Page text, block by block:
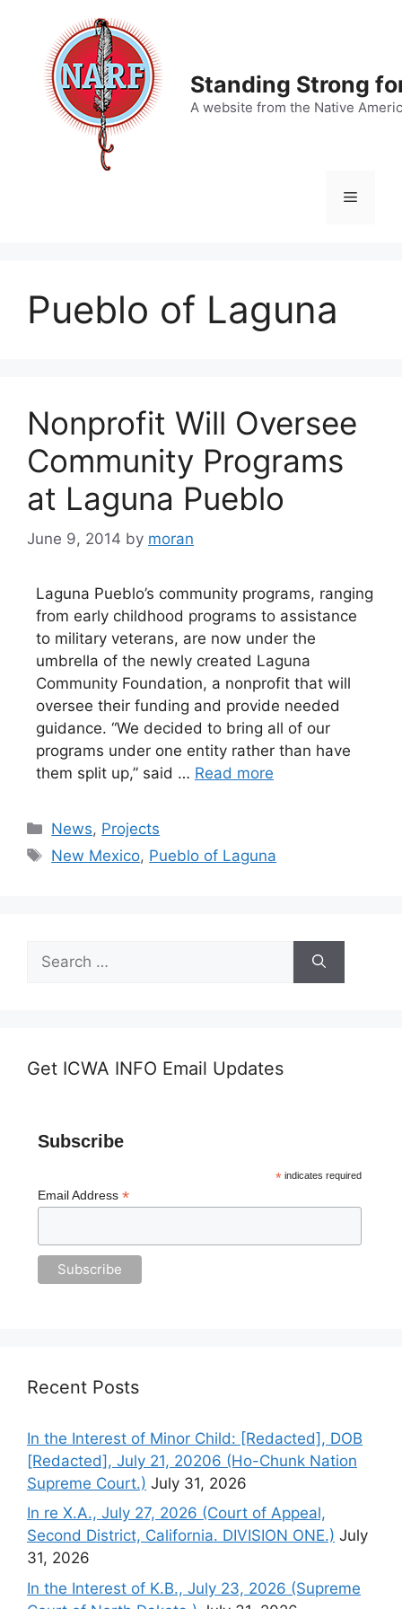
content
Standing Strong
A website from the Native
Menu
Pueblo of Laguna
Nonprofit Will Oversee
Community Programs
at Laguna Pueblo
June 9, 2014 by moran
Laguna Pueblo’s community programs, ranging
from early childhood programs to assistance
to military veterans, are now under the
umbrella of the newly created Laguna
Community Foundation, a nonprofit that will
oversee their funding and provide needed
guidance. “We decided to bring all of our
programs under one entity rather than have
them split up,” said … Read more
Categories
News, Projects
Tags
New Mexico, Pueblo of Laguna
for:
Get ICWA INFO Email Updates
Subscribe
*indicates required
Email Address *
Recent Posts
In the Interest of Minor Child: [Redacted], DOB
[Redacted], July 21, 20206 (Ho-Chunk Nation
Supreme Court.) July 31, 2026
In re X.A., July 27, 2026 (Court of Appeal,
Second District, California. DIVISION ONE.) July
31, 2026
In the Interest of K.B., July 23, 2026 (Supreme